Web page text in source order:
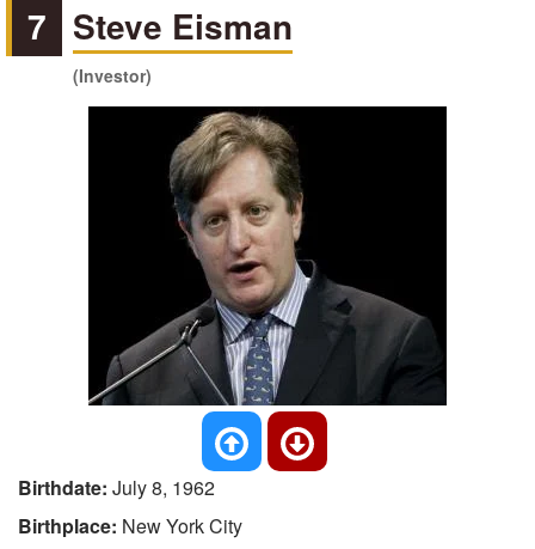
7 Steve Eisman
(Investor)
Birthdate: July 8, 1962
Birthplace: New York City